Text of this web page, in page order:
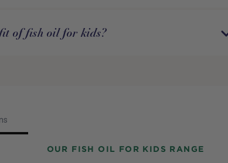
of fish oil for kids?
OUR FISH OIL FOR KIDS RANGE